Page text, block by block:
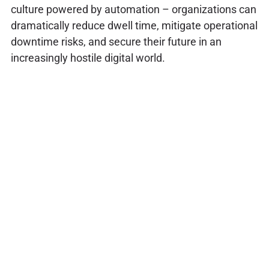
culture powered by automation – organizations can
dramatically reduce dwell time, mitigate operational
downtime risks, and secure their future in an
increasingly hostile digital world.